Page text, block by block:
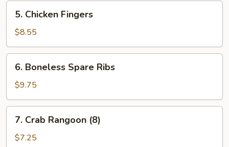
5.
Chicken
Fingers
5. Chicken Fingers
$8.55
6.
Boneless
Spare
Ribs
6. Boneless Spare Ribs
$9.75
7.
Crab
Rangoon
7. Crab Rangoon (8)
$7.25